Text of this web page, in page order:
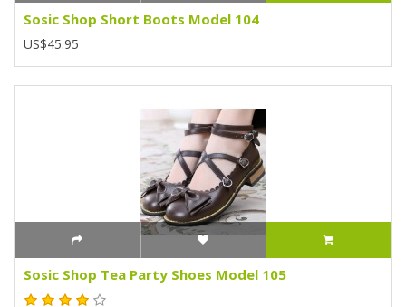
Sosic Shop Short Boots Model 104
US$45.95
Sosic Shop Tea Party Shoes Model 105